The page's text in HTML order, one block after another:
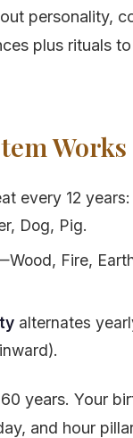
personality,
plus rituals
Works
every 12
Dog, Pig.
Fire,
alternates
years. Your
and hour